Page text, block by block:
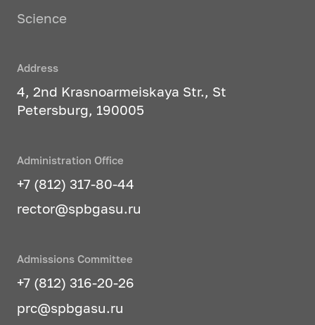
Science
Address
4, 2nd Krasnoarmeiskaya Str., St
Petersburg, 190005
Administration Office
+7 (812) 317-80-44
rector@spbgasu.ru
Admissions Committee
+7 (812) 316-20-26
prc@spbgasu.ru